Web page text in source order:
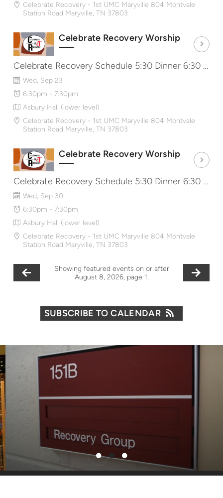
Celebrate Recovery - 1st UMC Maryville 804 Montvale
Station Road Maryville, TN 37803
Celebrate Recovery Worship
Celebrate Recovery Schedule 5:30 Dinner 6:30 Worship & Message 7:40 Share Groups http://CRat1st.com
Wed, Sep 23
6:30pm - 7:30pm
Asbury Hall (lower level)
Celebrate Recovery - 1st UMC Maryville 804 Montvale
Station Road Maryville, TN 37803
Celebrate Recovery Worship
Celebrate Recovery Schedule 5:30 Dinner 6:30 Worship & Message 7:40 Share Groups http://CRat1st.com
Wed, Sep 30
6:30pm - 7:30pm
Asbury Hall (lower level)
Celebrate Recovery - 1st UMC Maryville 804 Montvale
Station Road Maryville, TN 37803
Showing featured events on or after
August 8, 2026, page 1.
SUBSCRIBE TO CALENDAR